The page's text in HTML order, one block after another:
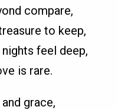
compare,
to keep,
feel deep,
is rare.
grace,